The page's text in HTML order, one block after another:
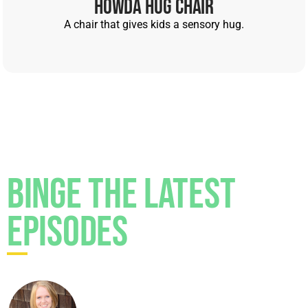
Monica Garty Juice [00:04:25]:Work in a private
practice, and in these big hospital systems, after
Monica Garty Juice [00:04:46]: Yeah.
Monica Garty Juice [00:04:47]:
heck? And this is what I do for a living, right? And
the people providing our health care, they're
people too, right?
Howda Hug Chair
A chair that gives kids a sensory hug.
Binge the Latest
Episodes